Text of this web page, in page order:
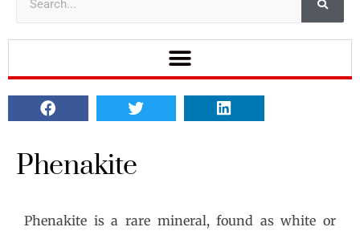
Phenakite
Phenakite is a rare mineral, found as white or